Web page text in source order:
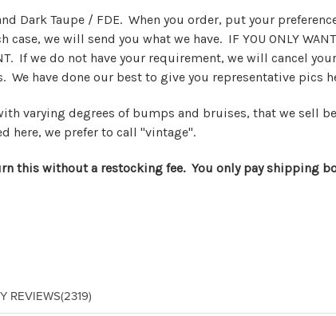
Dark Taupe / FDE. When you order, put your
we will send you what we have. IF YOU ONLY
If we do not have your requirement, we will cancel
have done our best to give you representative pics
varying degrees of bumps and bruises, that we sell
here, we prefer to call "vintage".
this without a restocking fee. You only pay shipping
REVIEWS(2319)